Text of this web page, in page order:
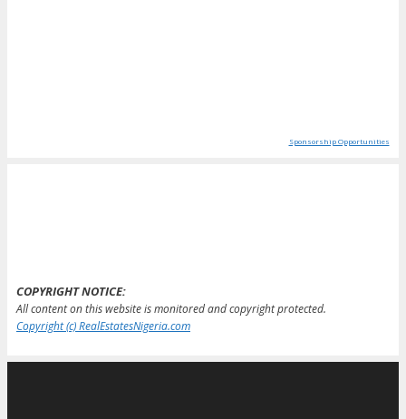
Sponsorship Opportunities
COPYRIGHT NOTICE:
All content on this website is monitored and copyright protected.
Copyright (c) RealEstatesNigeria.com